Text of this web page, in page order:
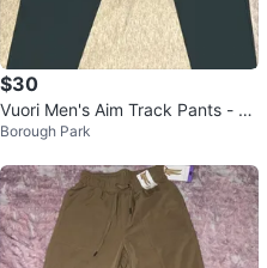
$30
Vuori Men's Aim Track Pants - Te
al
Borough Park